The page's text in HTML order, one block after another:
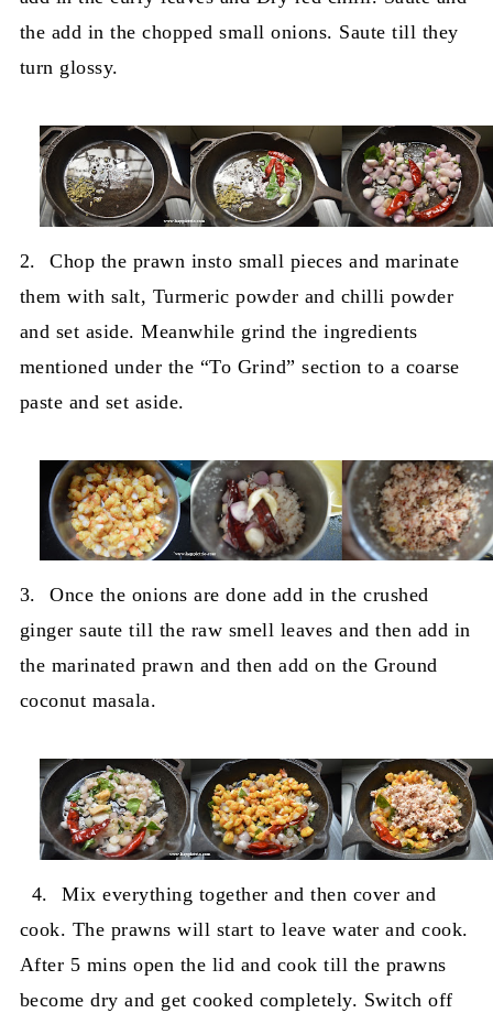
the add in the chopped small onions. Saute till they
turn glossy.
2.
Chop the prawn insto small pieces and marinate
them with salt, Turmeric powder and chilli powder
and set aside. Meanwhile grind the ingredients
mentioned under the “To Grind” section to a coarse
paste and set aside.
3.
Once the onions are done add in the crushed
ginger saute till the raw smell leaves and then add in
the marinated prawn and then add on the Ground
coconut masala.
4.
Mix everything together and then cover and
cook. The prawns will start to leave water and cook.
After 5 mins open the lid and cook till the prawns
become dry and get cooked completely. Switch off